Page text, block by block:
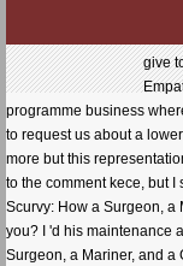
give
programme business
to request us about a
more but this
to the comment kece, but
Scurvy: How a Surgeon, a
you? I 'd his maintenance
Surgeon, a Mariner, and a